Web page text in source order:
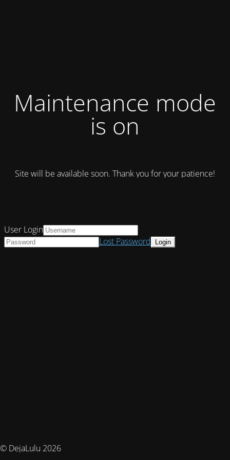
Maintenance mode
is on
Site will be available soon. Thank you for your patience!
© DejaLulu 2026
User Login
Lost Password